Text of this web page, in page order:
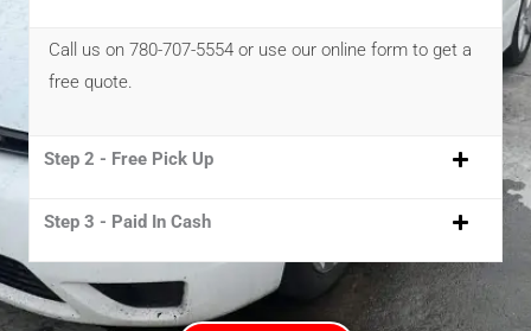
Call us on 780-707-5554 or use our online form to get a
free quote.
Step 2 - Free Pick Up
Step 3 - Paid In Cash